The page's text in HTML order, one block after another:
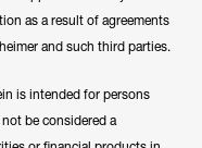
as a result of agreements
and such third parties.
is intended for persons
be considered a